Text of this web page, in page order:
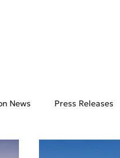
News Press Releases